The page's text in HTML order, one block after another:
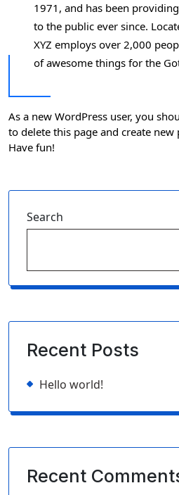
1971, and has been
to the public ever since.
XYZ employs over 2,000
of awesome things for the
As a new WordPress user, you
to delete this page and create
Have fun!
Search
Recent Posts
Hello world!
Recent